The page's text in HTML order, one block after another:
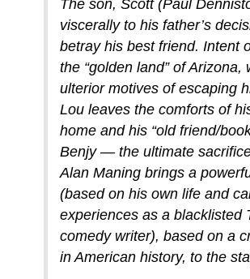
The son, Scott (Paul
viscerally to his father’s
betray his best friend. Intent
the “golden land” of Arizona,
ulterior motives of escaping
Lou leaves the comforts of
home and his “old friend/
Benjy — the ultimate
Alan Maning brings a
(based on his own life and
experiences as a blacklisted
comedy writer), based on a
in American history, to the